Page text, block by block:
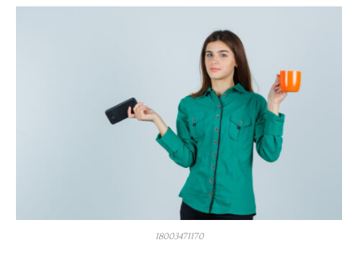
18003471170